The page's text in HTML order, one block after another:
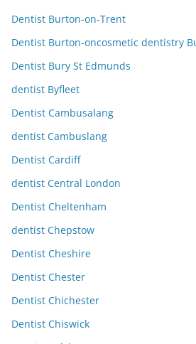
Dentist Burton-on-Trent
Dentist Burton-oncosmetic dentistry
Dentist Bury St Edmunds
dentist Byfleet
Dentist Cambusalang
dentist Cambuslang
Dentist Cardiff
dentist Central London
Dentist Cheltenham
dentist Chepstow
Dentist Cheshire
Dentist Chester
Dentist Chichester
Dentist Chiswick